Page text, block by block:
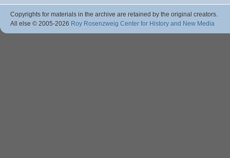
Copyrights for materials in the archive are retained by the original creators.
All else © 2005-2026 Roy Rosenzweig Center for History and New Media